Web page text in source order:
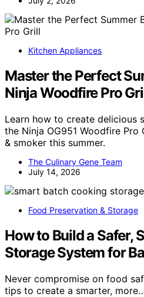
Kitchen Appliances
Master the Perfect
Ninja Woodfire Pro
Learn how to create delicious
the Ninja OG951 Woodfire
& smoker this summer.
The Culinary Gene Team
July 14, 2026
Food Preservation & Storage
How to Build a Safer,
Storage System for
Never compromise on food
tips to create a smarter,